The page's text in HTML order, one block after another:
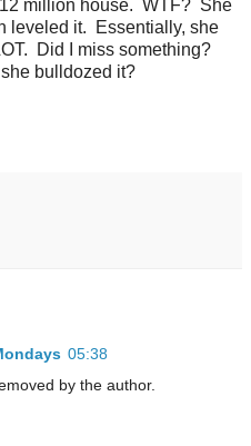
million house. WTF? She
leveled it. Essentially, she
Did I miss something?
bulldozed it?
05:38
by the author.